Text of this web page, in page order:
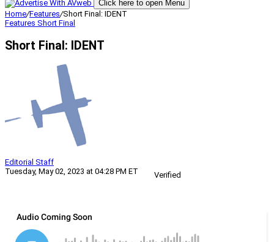
Click here to open Menu
Home/Features/Short Final: IDENT
Features Short Final
Short Final: IDENT
Editorial Staff
Tuesday, May 02, 2023 at 04:28 PM ET
Verified